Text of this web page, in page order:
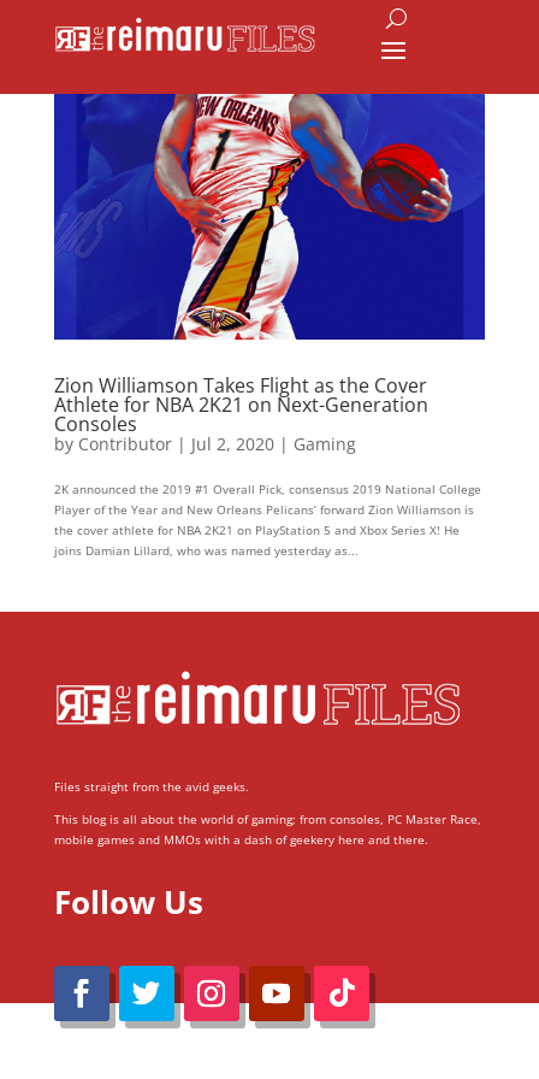
Zion Williamson Takes Flight as the Cover
Athlete for NBA 2K21 on Next-Generation
Consoles
by Contributor| Jul 2, 2020| Gaming
2K announced the 2019 #1 Overall Pick, consensus 2019 National College
Player of the Year and New Orleans Pelicans’ forward Zion Williamson is
the cover athlete for NBA 2K21 on PlayStation 5 and Xbox Series X! He
joins Damian Lillard, who was named yesterday as...
Files straight from the avid geeks.
This blog is all about the world of gaming; from consoles, PC Master Race,
mobile games and MMOs with a dash of geekery here and there.
Follow Us